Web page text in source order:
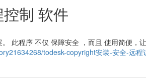
制 软件
此程序 不仅 保障安全 ，而且 使用简便，
todesk-copyright安装-安全-远程